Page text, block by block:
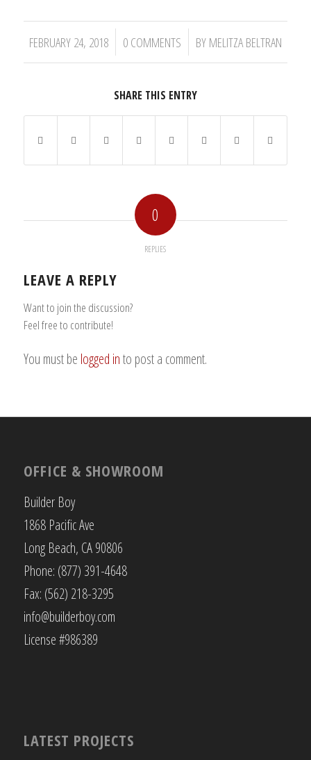
FEBRUARY 24, 2018
/ 0 COMMENTS
/ BY MELITZA BELTRAN
SHARE THIS ENTRY
0
REPLIES
LEAVE A REPLY
Want to join the discussion?
Feel free to contribute!
You must be logged into post a comment.
OFFICE & SHOWROOM
Builder Boy
1868 Pacific Ave
Long Beach, CA 90806
Phone: (877) 391-4648
Fax: (562) 218-3295
info@builderboy.com
License #986389
LATEST PROJECTS